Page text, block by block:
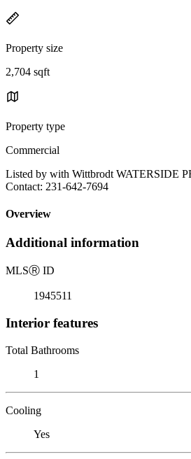
Property size
2,704 sqft
Property type
Commercial
Listed by with Wittbrodt WATERSIDE
Contact: 231-642-7694
Overview
Additional information
MLSⓇ ID
1945511
Interior features
Total Bathrooms
1
Cooling
Yes